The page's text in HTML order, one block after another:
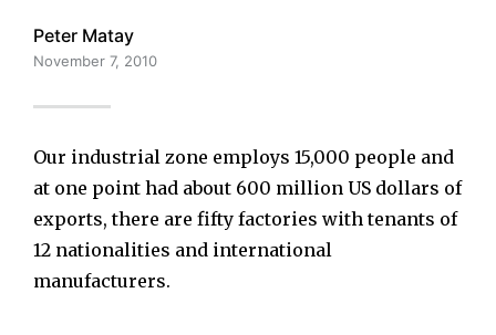
Peter Matay
November 7, 2010
Our industrial zone employs 15,000 people and
at one point had about 600 million US dollars of
exports, there are fifty factories with tenants of
12 nationalities and international
manufacturers.